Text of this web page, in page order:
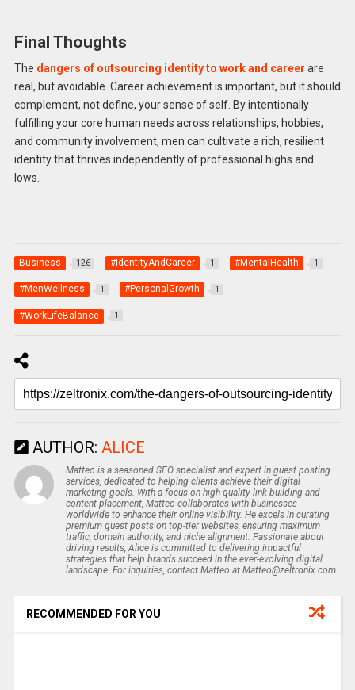
Final Thoughts
The dangers of outsourcing identity to work and career are
real, but avoidable. Career achievement is important, but it should
complement, not define, your sense of self. By intentionally
fulfilling your core human needs across relationships, hobbies,
and community involvement, men can cultivate a rich, resilient
identity that thrives independently of professional highs and
lows.
Business 126 #IdentityAndCareer 1 #MentalHealth 1
#MenWellness 1 #PersonalGrowth 1
#WorkLifeBalance 1
AUTHOR: ALICE
Matteo is a seasoned SEO specialist and expert in guest posting
services, dedicated to helping clients achieve their digital
marketing goals. With a focus on high-quality link building and
content placement, Matteo collaborates with businesses
worldwide to enhance their online visibility. He excels in curating
premium guest posts on top-tier websites, ensuring maximum
traffic, domain authority, and niche alignment. Passionate about
driving results, Alice is committed to delivering impactful
strategies that help brands succeed in the ever-evolving digital
landscape. For inquiries, contact Matteo at Matteo@zeltronix.com.
RECOMMENDED FOR YOU